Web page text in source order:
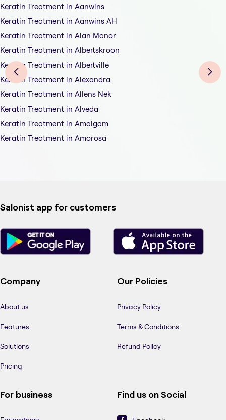
Keratin Treatment in Aanwins
Keratin Treatment in Aanwins AH
Keratin Treatment in Alan Manor
Keratin Treatment in Albertskroon
Keratin Treatment in Albertville
Keratin Treatment in Alexandra
Keratin Treatment in Allens Nek
Keratin Treatment in Alveda
Keratin Treatment in Amalgam
Keratin Treatment in Amorosa
Salonist app for customers
Company
About us
Features
Solutions
Pricing
Our Policies
Privacy Policy
Terms & Conditions
Refund Policy
For business Find us on Social